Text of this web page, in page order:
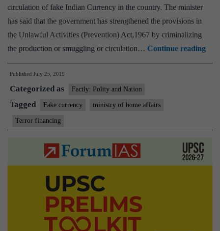
circulation of fake Indian Currency in the country. The minister
has said that the government has strengthened the provisions in
the Unlawful Activities (Prevention) Act,1967 by criminalizing
the production or smuggling or circulation… Continue reading
and
Published July 25, 2019
Categorized as Factly: Polity and Nation
Tagged Fake currency ministry of home affairs
Terror financing